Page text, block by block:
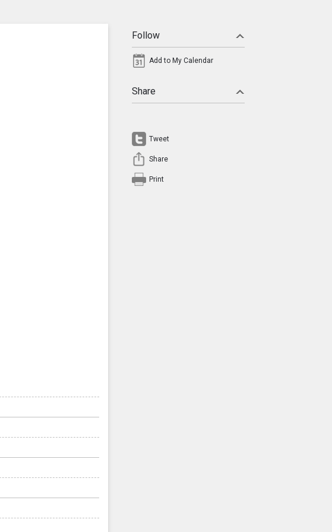
Follow
Add to My Calendar
Share
Tweet
Share
Print